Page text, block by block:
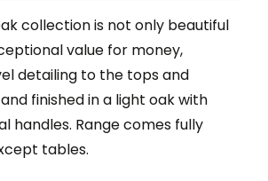
collection is not only beautiful
value for money,
detailing to the tops and
finished in a light oak with
handles. Range comes fully
tables.